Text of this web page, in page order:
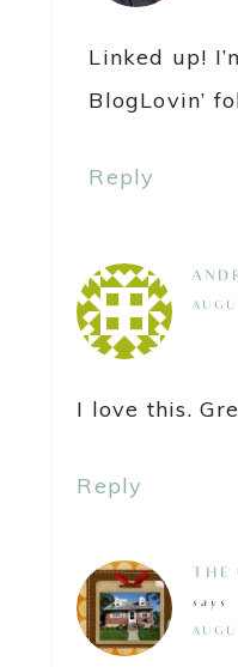
Linked up!
BlogLovin’
Reply
I love this.
Reply
THE
says